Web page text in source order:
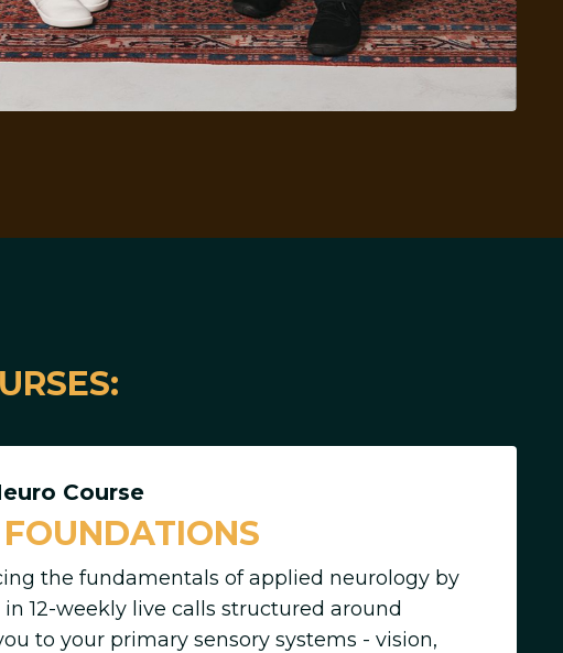
Course
the fundamentals of applied neurology by
12-weekly live calls structured around
to your primary sensory systems - vision,